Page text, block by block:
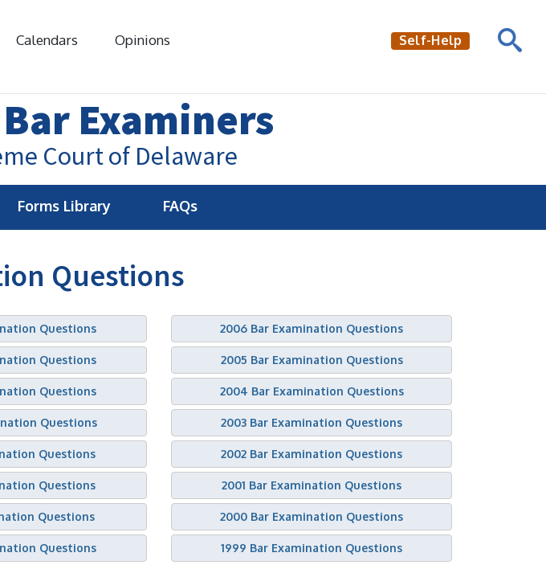
Calendars Opinions Self-Help
Examiners
Court of Delaware
Forms Library FAQs
Questions
Questions
Questions
Questions
Questions
Questions
Questions
Questions
Questions
2006 Bar Examination Questions
2005 Bar Examination Questions
2004 Bar Examination Questions
2003 Bar Examination Questions
2002 Bar Examination Questions
2001 Bar Examination Questions
2000 Bar Examination Questions
1999 Bar Examination Questions